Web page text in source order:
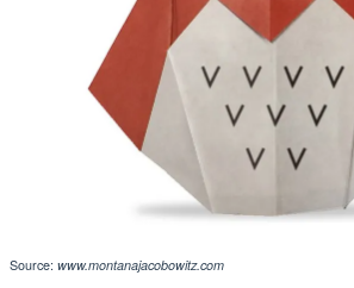
Source: www.montanajacobowitz.com